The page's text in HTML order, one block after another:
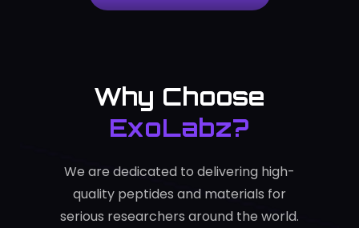
Why Choose
ExoLabz?
We are dedicated to delivering high-
quality peptides and materials for
serious researchers around the world.